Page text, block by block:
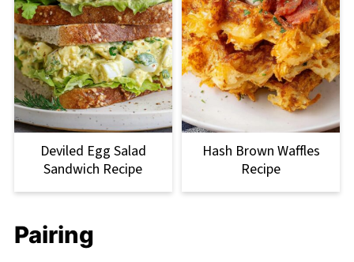
Deviled Egg Salad
Sandwich Recipe
Hash Brown Waffles
Recipe
Pairing